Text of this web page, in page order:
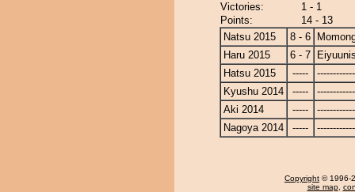
Victories:
1 - 1
Points:
14 - 13
Natsu 2015
8 - 6
Haru 2015
6 - 7
Hatsu 2015
-----
Kyushu 2014
-----
Aki 2014
-----
Nagoya 2014
-----
Copyright © 1996-
site map,